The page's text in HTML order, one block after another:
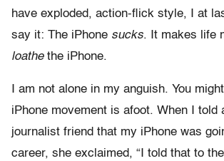
have exploded, action-flick style, I at
say it: The iPhone sucks. It makes life
loathethe iPhone.
I am not alone in my anguish. You
iPhone movement is afoot. When I told
journalist friend that my iPhone was
career, she exclaimed, “I told that to